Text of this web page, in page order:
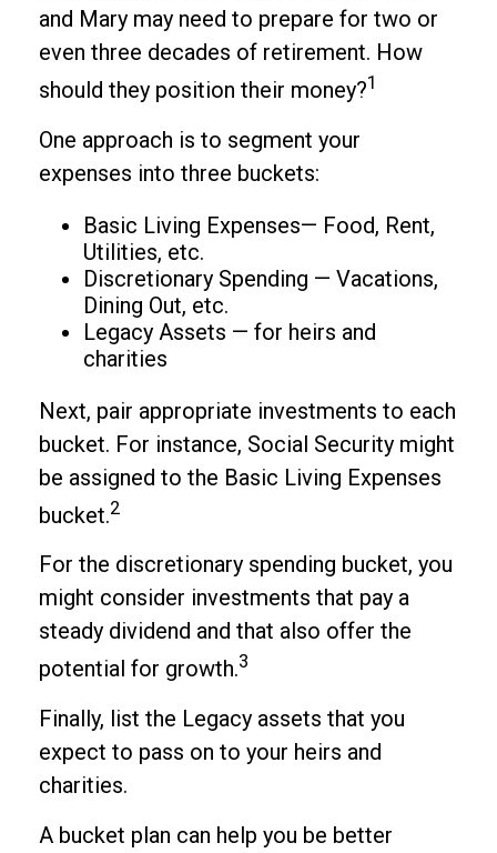
and Mary may need to prepare for two or
even three decades of retirement. How
should they position their money?1
One approach is to segment your
expenses into three buckets:
Basic Living Expenses— Food, Rent,
Utilities, etc.
Discretionary Spending — Vacations,
Dining Out, etc.
Legacy Assets — for heirs and
charities
Next, pair appropriate investments to each
bucket. For instance, Social Security might
be assigned to the Basic Living Expenses
bucket.2
For the discretionary spending bucket, you
might consider investments that pay a
steady dividend and that also offer the
potential for growth.3
Finally, list the Legacy assets that you
expect to pass on to your heirs and
charities.
A bucket plan can help you be better